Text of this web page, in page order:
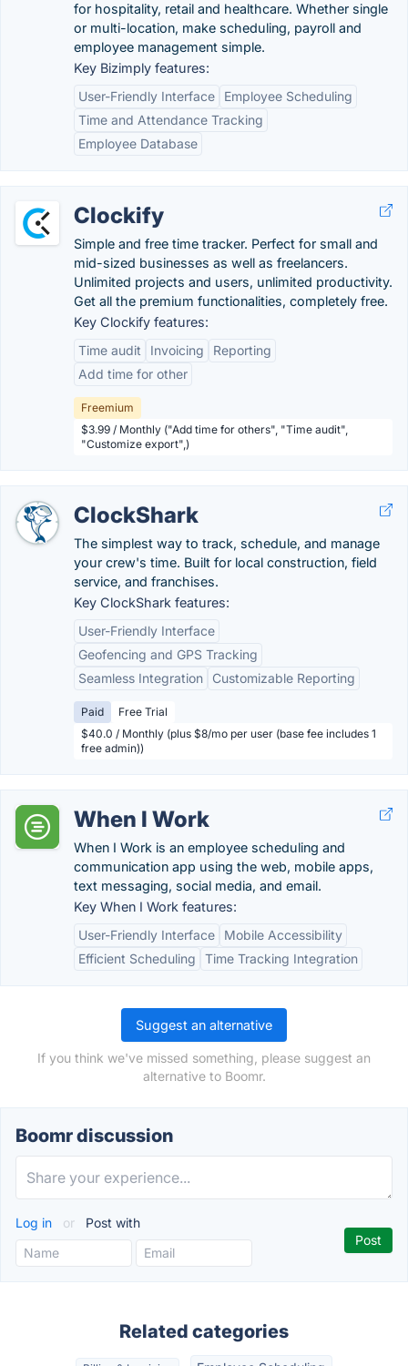
for hospitality, retail and healthcare. Whether single
or multi-location, make scheduling, payroll and
employee management simple.
Key Bizimply features:
User-Friendly Interface
Employee Scheduling
Time and Attendance Tracking
Employee Database
Clockify
Simple and free time tracker. Perfect for small and
mid-sized businesses as well as freelancers.
Unlimited projects and users, unlimited productivity.
Get all the premium functionalities, completely free.
Key Clockify features:
Time audit
Invoicing
Reporting
Add time for other
Freemium
$3.99 / Monthly ("Add time for others", "Time audit",
"Customize export",)
ClockShark
The simplest way to track, schedule, and manage
your crew's time. Built for local construction, field
service, and franchises.
Key ClockShark features:
User-Friendly Interface
Geofencing and GPS Tracking
Seamless Integration
Customizable Reporting
Paid
Free Trial
$40.0 / Monthly (plus $8/mo per user (base fee includes 1
free admin))
When I Work
When I Work is an employee scheduling and
communication app using the web, mobile apps,
text messaging, social media, and email.
Key When I Work features:
User-Friendly Interface
Mobile Accessibility
Efficient Scheduling
Time Tracking Integration
Suggest an alternative
If you think we've missed something, please suggest an
alternative to Boomr.
Boomr discussion
Log in or Post with
Related categories